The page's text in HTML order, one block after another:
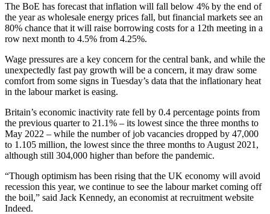
The BoE has forecast that inflation will fall below 4% by the end of
the year as wholesale energy prices fall, but financial markets see an
80% chance that it will raise borrowing costs for a 12th meeting in a
row next month to 4.5% from 4.25%.
Wage pressures are a key concern for the central bank, and while the
unexpectedly fast pay growth will be a concern, it may draw some
comfort from some signs in Tuesday’s data that the inflationary heat
in the labour market is easing.
Britain’s economic inactivity rate fell by 0.4 percentage points from
the previous quarter to 21.1% – its lowest since the three months to
May 2022 – while the number of job vacancies dropped by 47,000
to 1.105 million, the lowest since the three months to August 2021,
although still 304,000 higher than before the pandemic.
“Though optimism has been rising that the UK economy will avoid
recession this year, we continue to see the labour market coming off
the boil,” said Jack Kennedy, an economist at recruitment website
Indeed.